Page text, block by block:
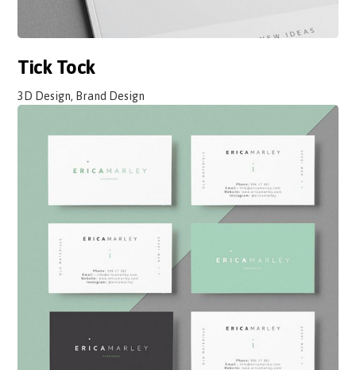
Tick Tock
3D Design, Brand Design